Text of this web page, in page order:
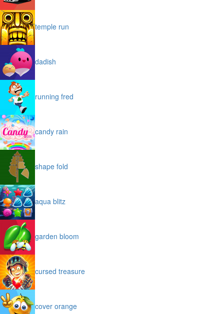
temple run
dadish
running fred
candy rain
shape fold
aqua blitz
garden bloom
cursed treasure
cover orange